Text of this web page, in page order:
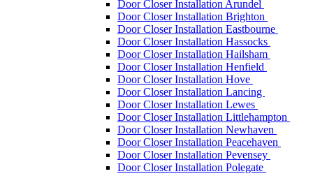
Door Closer Installation Arundel
Door Closer Installation Brighton
Door Closer Installation Eastbourne
Door Closer Installation Hassocks
Door Closer Installation Hailsham
Door Closer Installation Henfield
Door Closer Installation Hove
Door Closer Installation Lancing
Door Closer Installation Lewes
Door Closer Installation Littlehampton
Door Closer Installation Newhaven
Door Closer Installation Peacehaven
Door Closer Installation Pevensey
Door Closer Installation Polegate